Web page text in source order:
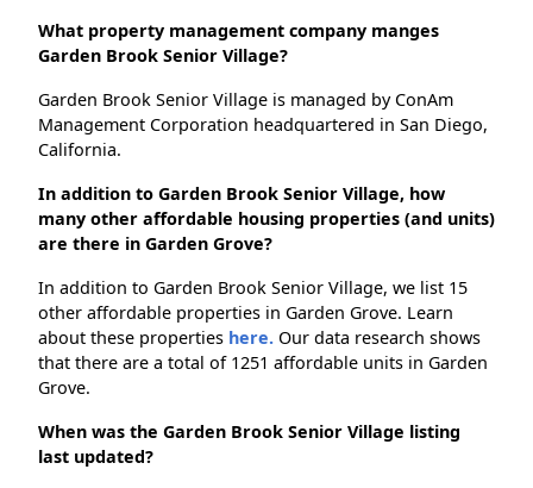
What property management company manges
Garden Brook Senior Village?
Garden Brook Senior Village is managed by ConAm
Management Corporation headquartered in San Diego,
California.
In addition to Garden Brook Senior Village, how
many other affordable housing properties (and units)
are there in Garden Grove?
In addition to Garden Brook Senior Village, we list 15
other affordable properties in Garden Grove. Learn
about these properties here. Our data research shows
that there are a total of 1251 affordable units in Garden
Grove.
When was the Garden Brook Senior Village listing
last updated?